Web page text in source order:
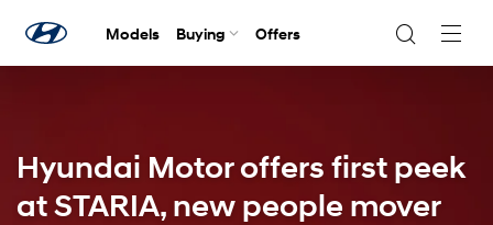
Models Buying Offers
Hyundai Motor offers first peek
at STARIA, new people mover